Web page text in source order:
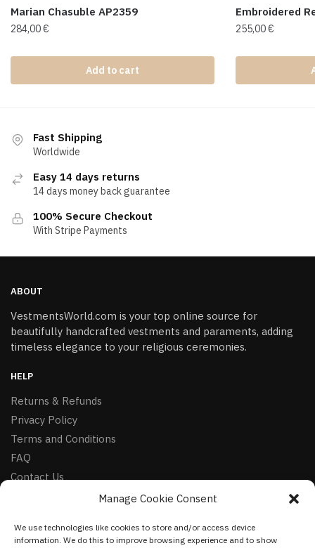
Manage Cookie Consent
We use technologies like cookies to store and/or access device
information. We do this to improve browsing experience and to show
Marian Chasuble AP2359
284,00€
Add to cart
Embroidered
255,00€
Fast Shipping
Worldwide
Easy 14 days returns
14 days money back guarantee
100% Secure Checkout
With Stripe Payments
ABOUT
VestmentsWorld.com is your top online source for
beautifully handcrafted vestments and paraments, adding
timeless elegance to your religious ceremonies.
HELP
Returns & Refunds
Privacy Policy
Terms and Conditions
FAQ
Contact Us
Facebook